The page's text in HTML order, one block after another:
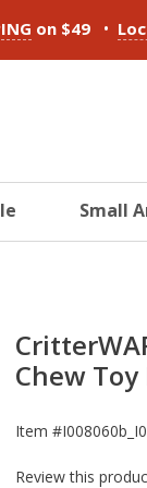
on $49 •
Small
Chew
Item #
Review this